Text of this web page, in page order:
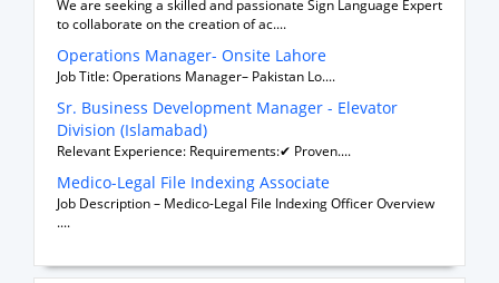
We are seeking a skilled and passionate Sign Language Expert
to collaborate on the creation of ac....
Operations Manager- Onsite Lahore
Job Title: Operations Manager– Pakistan Lo....
Sr. Business Development Manager - Elevator
Division (Islamabad)
Relevant Experience: Requirements:✔ Proven....
Medico-Legal File Indexing Associate
Job Description – Medico-Legal File Indexing Officer Overview
....